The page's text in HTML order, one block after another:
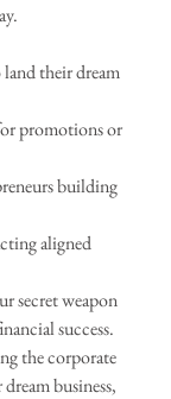
land their dream
promotions or
building
aligned
secret weapon
success.
the corporate
business,